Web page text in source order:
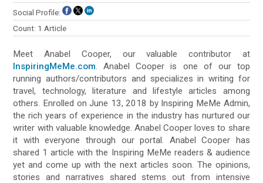
Social Profile:
Count: 1 Article
Meet Anabel Cooper, our valuable contributor at
InspiringMeMe.com . Anabel Cooper is one of our top
running authors/contributors and specializes in writing for
travel, technology, literature and lifestyle articles among
others. Enrolled on June 13, 2018 by Inspiring MeMe Admin,
the rich years of experience in the industry has nurtured our
writer with valuable knowledge. Anabel Cooper loves to share
it with everyone through our portal. Anabel Cooper has
shared 1 article with the Inspiring MeMe readers & audience
yet and come up with the next articles soon. The opinions,
stories and narratives shared stems out from intensive